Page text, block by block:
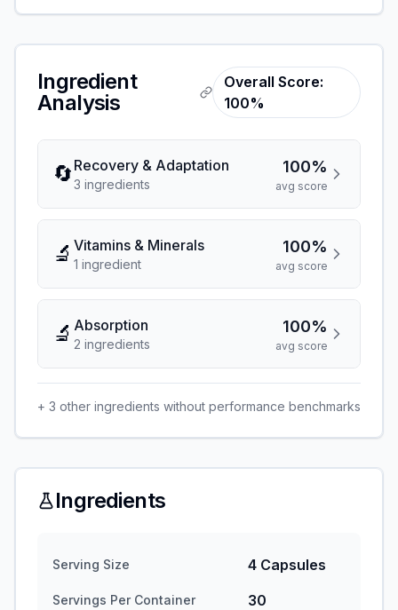
Ingredient
Analysis
Overall Score:
100%
🔄 Recovery & Adaptation
3 ingredients
100%
avg score
🔬 Vitamins & Minerals
1 ingredient
100%
avg score
🔬 Absorption
2 ingredients
100%
avg score
+ 3 other ingredients without performance benchmarks
Ingredients
Serving Size 4 Capsules
Servings Per Container 30